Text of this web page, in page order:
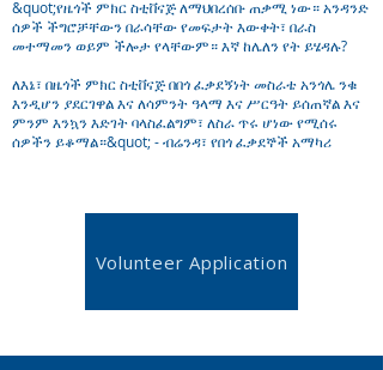
&quot;የዜጎች ምክር ስቲቨናጅ ለማህበረሰቡ ጠቃሚ ነው። አንዳንድ
ሰዎች ችግሮቻቸውን በራሳቸው የመፍታት እውቀት፣ በራስ
መተማመን ወይም ችሎታ የላቸውም። እኛ ከሌለን የት ይሄዳሉ?
ለእኔ፣ በዜጎች ምክር ስቲቨናጅ በበጎ ፈቃደኝነት መስራቴ አንጎሌ ንቁ
እንዲሆን ያደርገዋል እና ለሳምንት ዓላማ እና ሥርዓት ይሰጠኛል እና
ምንም እንኳን እድገት ባላስፈልግም፣ ለስራ ጥሩ ሆነው የሚሰሩ
ሰዎችን ይቆማል።&quot; - ብሬንዳ፣ የበጎ ፈቃደኞች አማካሪ
Volunteer Application